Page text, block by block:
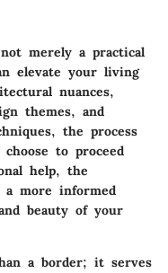
merely a practical
elevate your living
nuances,
themes, and
the process
to proceed
help, the
a more informed
beauty of your
a border; it serves